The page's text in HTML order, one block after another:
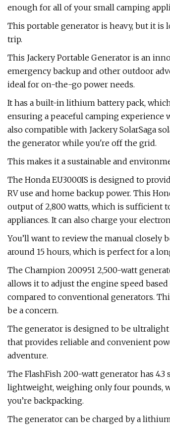
enough for all of your small camping
This portable generator is heavy, but it
trip.
This Jackery Portable Generator is an
emergency backup and other outdoor
ideal for on-the-go power needs.
It has a built-in lithium battery pack,
ensuring a peaceful camping
also compatible with Jackery SolarSaga
the generator while you're off the grid.
This makes it a sustainable and
The Honda EU3000IS is designed to
RV use and home backup power. This
output of 2,800 watts, which is sufficient
appliances. It can also charge your
You’ll want to review the manual closely
around 15 hours, which is perfect for a
The Champion 200951 2,500-watt
allows it to adjust the engine speed
compared to conventional generators.
be a concern.
The generator is designed to be
that provides reliable and convenient
adventure.
The FlashFish 200-watt generator has
lightweight, weighing only four pounds,
you’re backpacking.
The generator can be charged by a